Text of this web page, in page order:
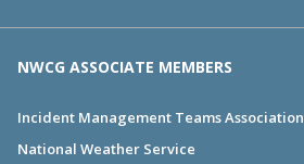
NWCG ASSOCIATE MEMBERS
Incident Management Teams Association
National Weather Service